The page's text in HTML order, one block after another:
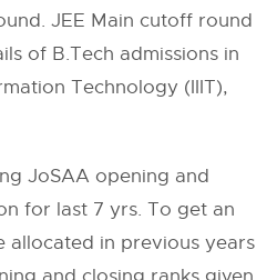
JEE Main cutoff round
of B.Tech admissions in
Technology (IIIT),
JoSAA opening and
for last 7 yrs. To get an
allocated in previous years